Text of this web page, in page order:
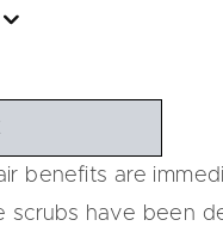
Price:
benefits are
scrubs have been